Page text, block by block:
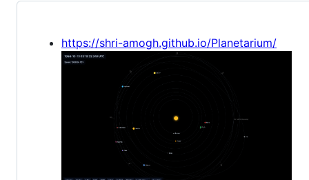
https://shri-amogh.github.io/Planetarium/